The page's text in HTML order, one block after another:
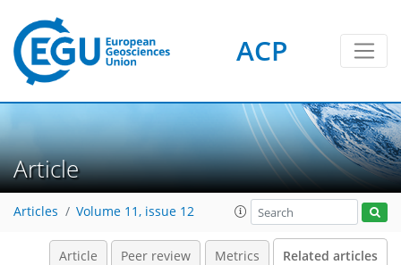
ACP
Article
Articles Volume 11, issue 12
Article Peer review Metrics Related articles